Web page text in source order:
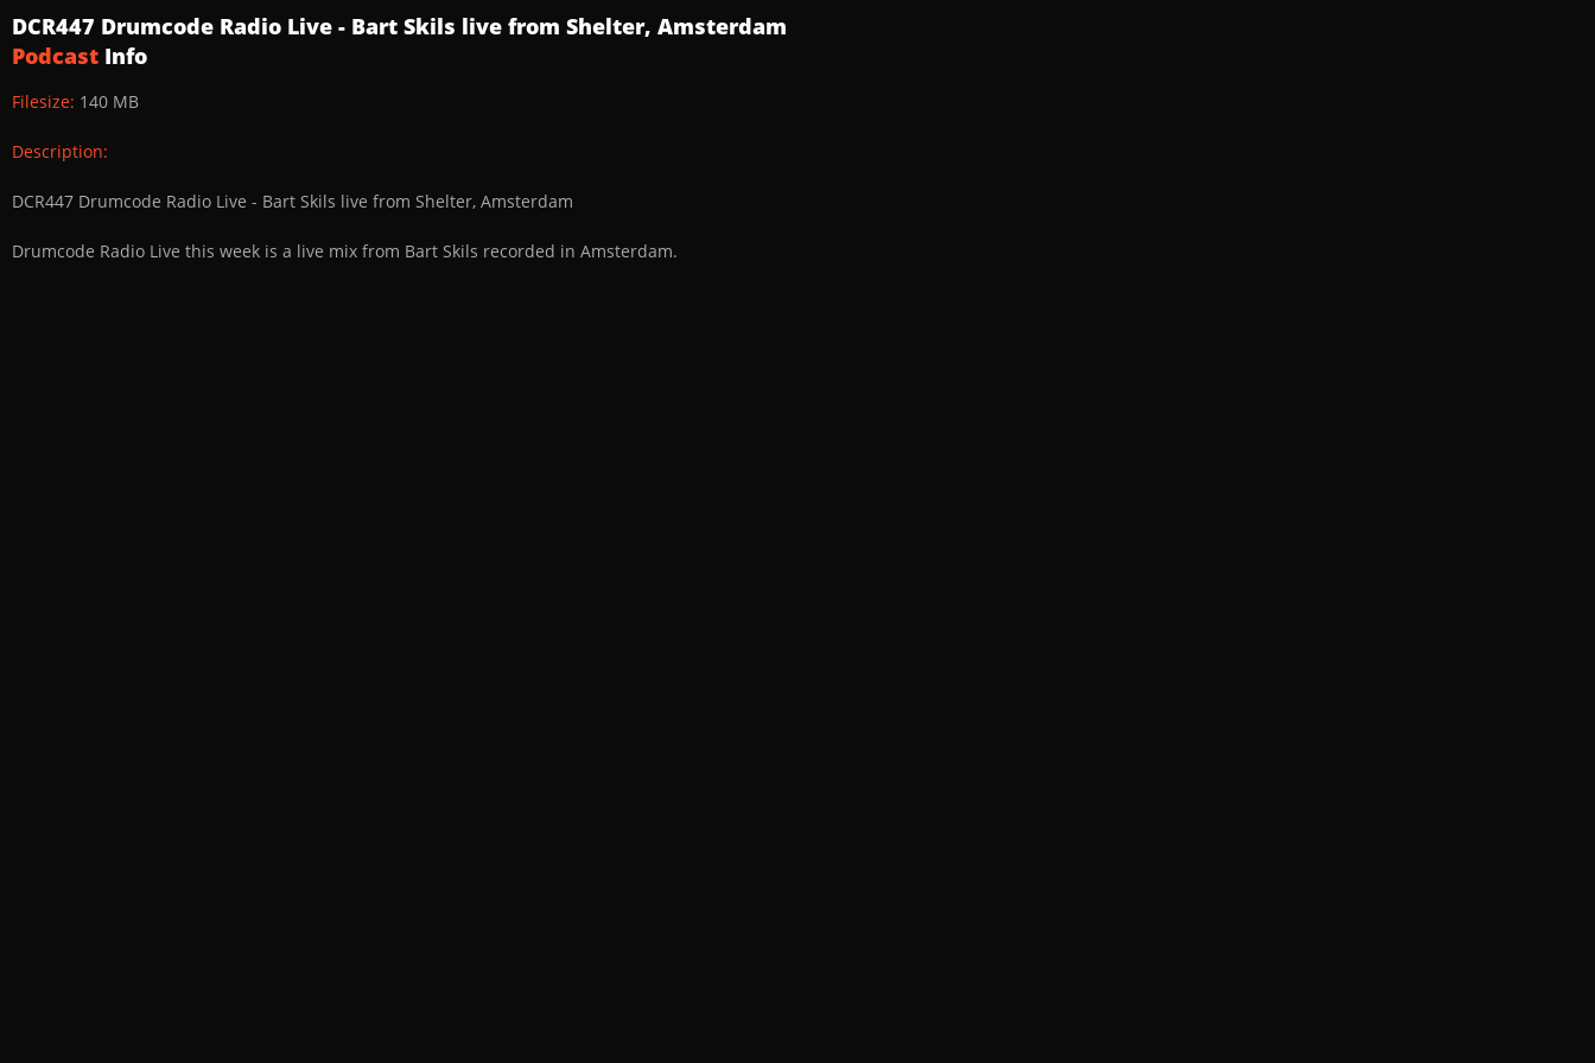
DCR447 Drumcode Radio Live - Bart Skils live from Shelter, Amsterdam
Podcast Info
Filesize: 140 MB
Description:
DCR447 Drumcode Radio Live - Bart Skils live from Shelter, Amsterdam
Drumcode Radio Live this week is a live mix from Bart Skils recorded in Amsterdam.